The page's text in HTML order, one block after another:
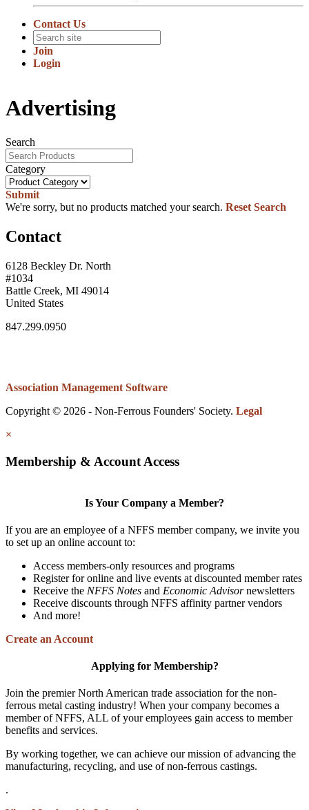
Contact Us
Join
Login
Advertising
Search
Category
Submit
We're sorry, but no products matched your search. Reset Search
Contact
6128 Beckley Dr. North
#1034
Battle Creek, MI 49014
United States
847.299.0950
Association Management Software
Copyright © 2026 - Non-Ferrous Founders' Society. Legal
×
Membership & Account Access
Is Your Company a Member?
If you are an employee of a NFFS member company, we invite you
to set up an online account to:
Access members-only resources and programs
Register for online and live events at discounted member rates
Receive the NFFS Notes and Economic Advisornewsletters
Receive discounts through NFFS affinity partner vendors
And more!
Create an Account
Applying for Membership?
Join the premier North American trade association for the non-
ferrous metal casting industry! When your company becomes a
member of NFFS, ALL of your employees gain access to member
benefits and services.
By working together, we can achieve our mission of advancing the
manufacturing, recycling, and use of non-ferrous castings.
.